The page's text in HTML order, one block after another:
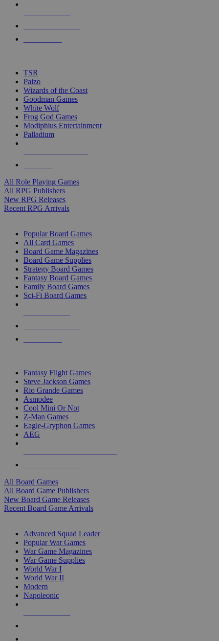
touch
TSR
Paizo
Wizards of the Coast
Goodman Games
White Wolf
Frog God Games
Modiphius Entertainment
Palladium
All Role Playing Games
All RPG Publishers
New RPG Releases
Recent RPG Arrivals
Popular Board Games
All Card Games
Board Game Magazines
Board Game Supplies
Strategy Board Games
Fantasy Board Games
Family Board Games
Sci-Fi Board Games
Fantasy Flight Games
Steve Jackson Games
Rio Grande Games
Asmodee
Cool Mini Or Not
Z-Man Games
Eagle-Gryphon Games
AEG
All Board Games
All Board Game Publishers
New Board Game Releases
Recent Board Game Arrivals
Advanced Squad Leader
Popular War Games
War Game Magazines
War Game Supplies
World War I
World War II
Modern
Napoleonic